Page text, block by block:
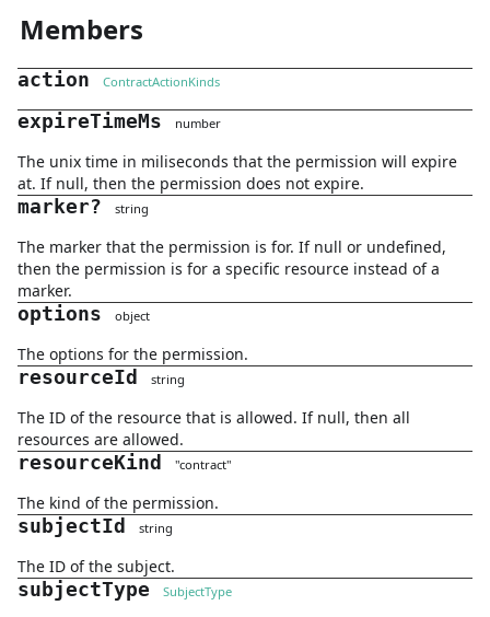
Members
action ContractActionKinds
expireTimeMs number
The unix time in miliseconds that the permission will expire
at. If null, then the permission does not expire.
marker? string
The marker that the permission is for. If null or undefined,
then the permission is for a specific resource instead of a
marker.
options object
The options for the permission.
resourceId string
The ID of the resource that is allowed. If null, then all
resources are allowed.
resourceKind "contract"
The kind of the permission.
subjectId string
The ID of the subject.
subjectType SubjectType